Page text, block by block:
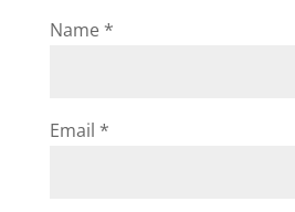
Name *
Email *